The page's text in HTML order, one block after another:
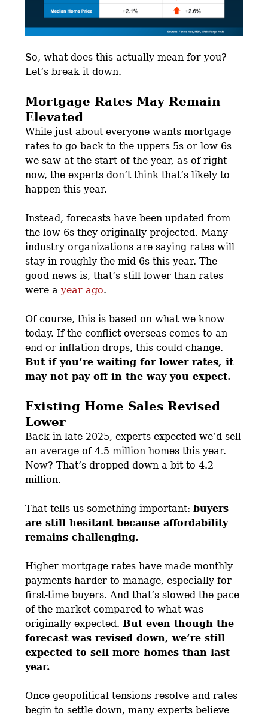
So, what does this actually mean for you?
Let’s break it down.
Mortgage Rates May Remain
Elevated
While just about everyone wants mortgage
rates to go back to the uppers 5s or low 6s
we saw at the start of the year, as of right
now, the experts don’t think that’s likely to
happen this year.
Instead, forecasts have been updated from
the low 6s they originally projected. Many
industry organizations are saying rates will
stay in roughly the mid 6s this year. The
good news is, that’s still lower than rates
were ayear ago.
Of course, this is based on what we know
today. If the conflict overseas comes to an
end or inflation drops, this could change.
But if you’re waiting for lower rates, it
may not pay off in the way you expect.
Existing Home Sales Revised
Lower
Back in late 2025, experts expected we’d sell
an average of 4.5 million homes this year.
Now? That’s dropped down a bit to 4.2
million.
That tells us something important:buyers
are still hesitant because affordability
remains challenging.
Higher mortgage rates have made monthly
payments harder to manage, especially for
first-time buyers. And that’s slowed the pace
of the market compared to what was
originally expected.But even though the
forecast was revised down, we’re still
expected to sell more homes than last
year.
Once geopolitical tensions resolve and rates
begin to settle down, many experts believe